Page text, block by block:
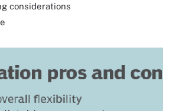
considerations